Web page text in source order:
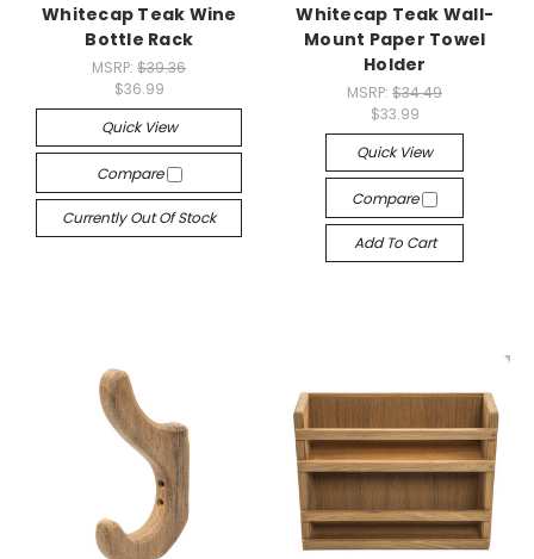
Whitecap Teak Wine
Bottle Rack
MSRP:$39.36
$36.99
Quick View
Compare
Currently Out Of Stock
Whitecap Teak Wall-
Mount Paper Towel
Holder
MSRP:$34.49
$33.99
Quick View
Compare
Add To Cart